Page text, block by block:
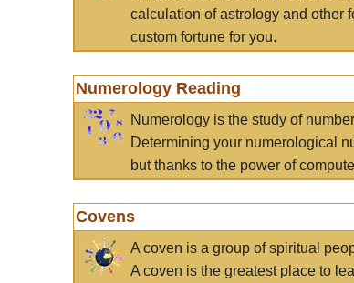
calculation of astrology and other
custom fortune for you.
Numerology Reading
Numerology is the study of
Determining your numerological
but thanks to the power of
Covens
A coven is a group of spiritual
A coven is the greatest place to